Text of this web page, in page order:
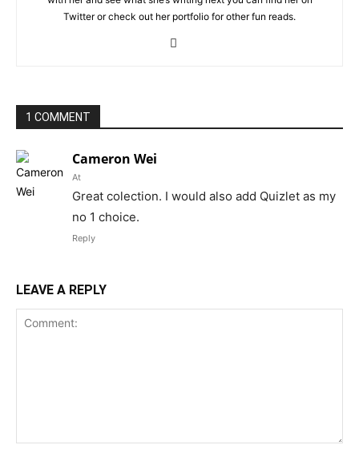
Twitter or check out her portfolio for other fun reads.
1 COMMENT
Cameron Wei
At
Great colection. I would also add Quizlet as my
no 1 choice.
Reply
LEAVE A REPLY